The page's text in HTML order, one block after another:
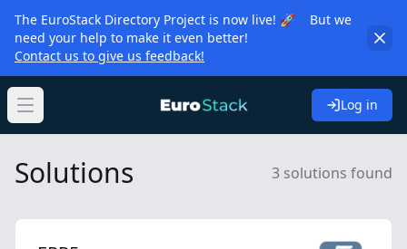
The EuroStack Directory Project is now live! 🚀 But we
need your help to make it even better!
Contact us to give us feedback!
Open main menu Log in
Solutions 3 solutions found